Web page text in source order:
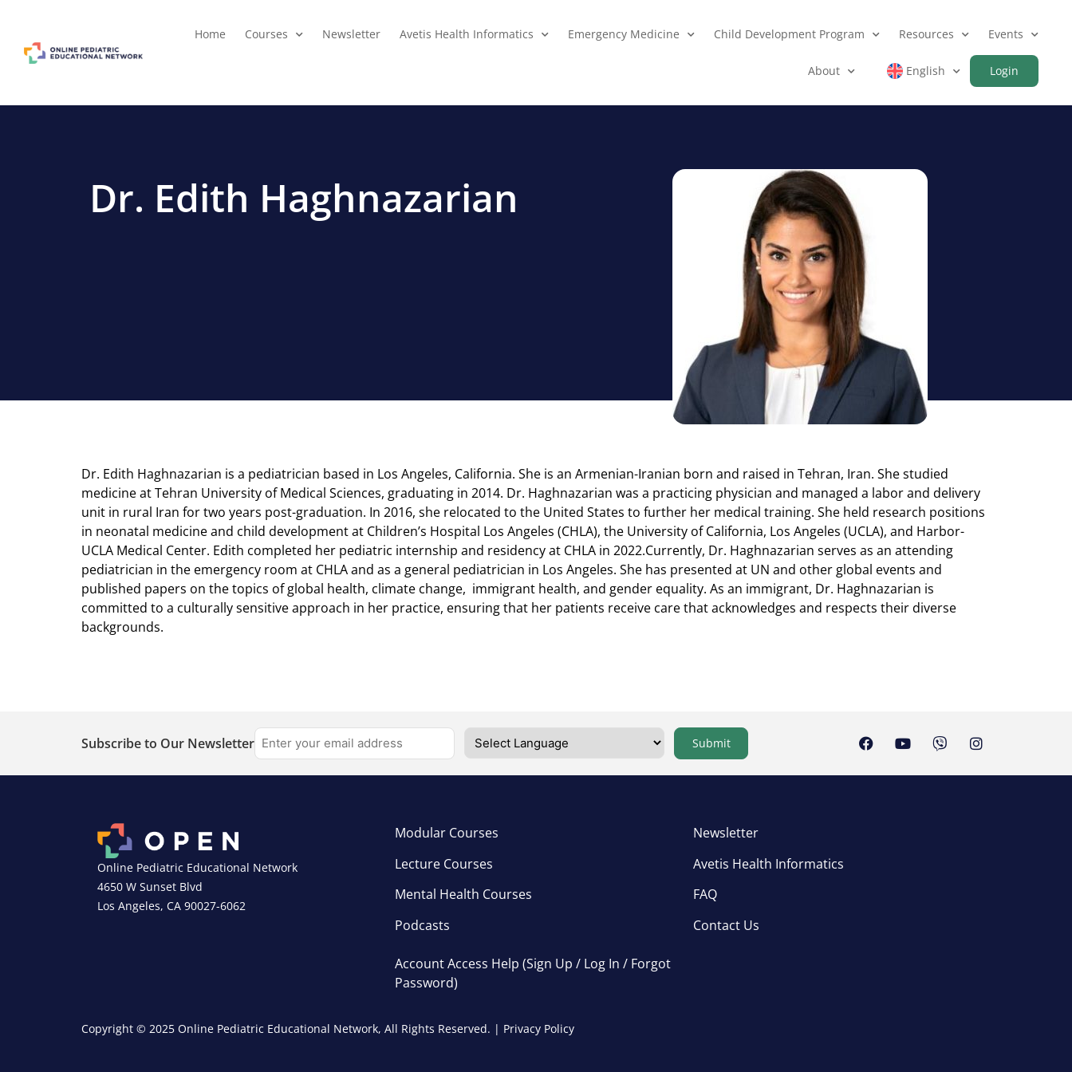
Home Courses Newsletter Avetis Health Informatics Emergency Medicine Child Development Program Resources Events
About Login
English
Dr. Edith Haghnazarian
Dr. Edith Haghnazarian is a pediatrician based in Los Angeles, California. She is an Armenian-Iranian born and raised in Tehran, Iran. She studied
medicine at Tehran University of Medical Sciences, graduating in 2014. Dr. Haghnazarian was a practicing physician and managed a labor and delivery
unit in rural Iran for two years post-graduation. In 2016, she relocated to the United States to further her medical training. She held research positions
in neonatal medicine and child development at Children’s Hospital Los Angeles (CHLA), the University of California, Los Angeles (UCLA), and Harbor-
UCLA Medical Center. Edith completed her pediatric internship and residency at CHLA in 2022.Currently, Dr. Haghnazarian serves as an attending
pediatrician in the emergency room at CHLA and as a general pediatrician in Los Angeles. She has presented at UN and other global events and
published papers on the topics of global health, climate change, immigrant health, and gender equality. As an immigrant, Dr. Haghnazarian is
committed to a culturally sensitive approach in her practice, ensuring that her patients receive care that acknowledges and respects their diverse
backgrounds.
Subscribe to Our Newsletter Submit
Online Pediatric Educational Network
4650 W Sunset Blvd
Los Angeles, CA 90027-6062
Modular Courses
Lecture Courses
Mental Health Courses
Podcasts
Account Access Help (Sign Up / Log In / Forgot
Password)
Newsletter
Avetis Health Informatics
FAQ
Contact Us
Copyright © 2025 Online Pediatric Educational Network, All Rights Reserved. | Privacy Policy